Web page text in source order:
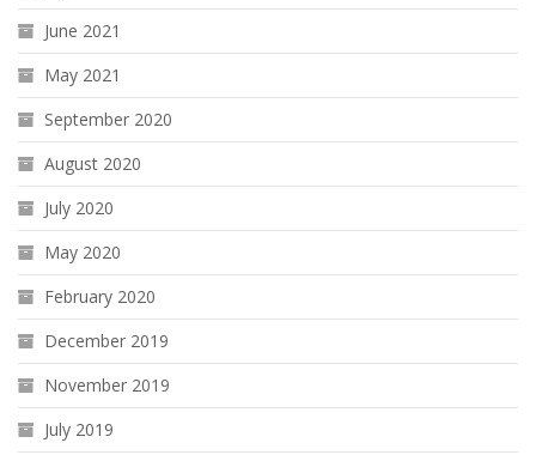
June 2021
May 2021
September 2020
August 2020
July 2020
May 2020
February 2020
December 2019
November 2019
July 2019